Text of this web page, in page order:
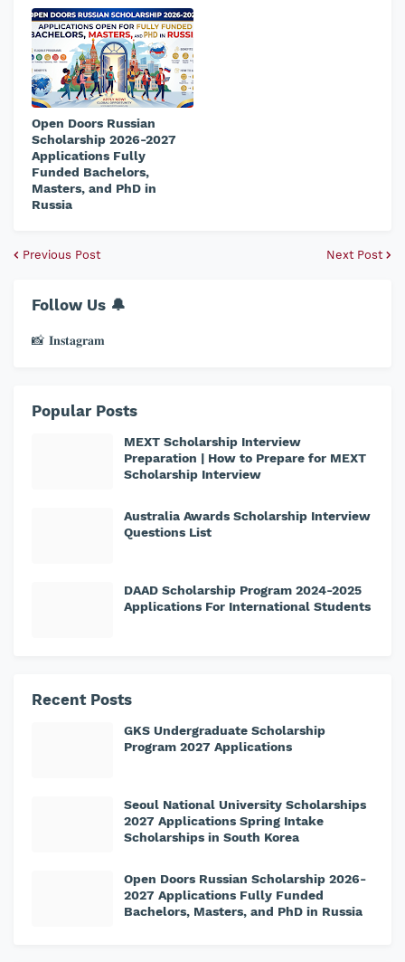
Open Doors Russian
Scholarship 2026-2027
Applications Fully
Funded Bachelors,
Masters, and PhD in
Russia
Previous Post Next Post
Follow Us 🔔
📸 𝐈𝐧𝐬𝐭𝐚𝐠𝐫𝐚𝐦
Popular Posts
MEXT Scholarship Interview
Preparation | How to Prepare for MEXT
Scholarship Interview
Australia Awards Scholarship Interview
Questions List
DAAD Scholarship Program 2024-2025
Applications For International Students
Recent Posts
GKS Undergraduate Scholarship
Program 2027 Applications
Seoul National University Scholarships
2027 Applications Spring Intake
Scholarships in South Korea
Open Doors Russian Scholarship 2026-
2027 Applications Fully Funded
Bachelors, Masters, and PhD in Russia